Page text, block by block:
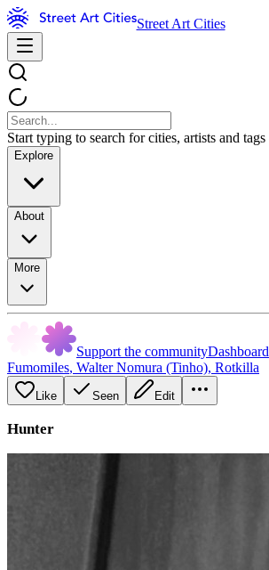
Street Art Cities
Start typing to search for cities, artists and tags
Explore
About
More
Support the communityDashboard
Fumomiles, Walter Nomura (Tinho), Rotkilla
Like Seen Edit
Hunter